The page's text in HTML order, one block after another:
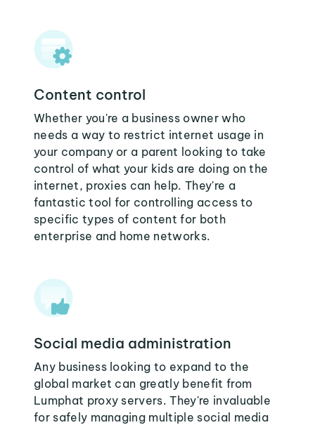
Content control
Whether you're a business owner who
needs a way to restrict internet usage in
your company or a parent looking to take
control of what your kids are doing on the
internet, proxies can help. They're a
fantastic tool for controlling access to
specific types of content for both
enterprise and home networks.
Social media administration
Any business looking to expand to the
global market can greatly benefit from
Lumphat proxy servers. They're invaluable
for safely managing multiple social media